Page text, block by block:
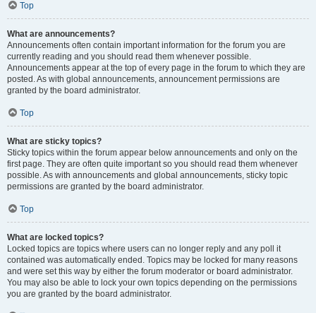
Top
What are announcements?
Announcements often contain important information for the forum you are
currently reading and you should read them whenever possible.
Announcements appear at the top of every page in the forum to which they are
posted. As with global announcements, announcement permissions are
granted by the board administrator.
Top
What are sticky topics?
Sticky topics within the forum appear below announcements and only on the
first page. They are often quite important so you should read them whenever
possible. As with announcements and global announcements, sticky topic
permissions are granted by the board administrator.
Top
What are locked topics?
Locked topics are topics where users can no longer reply and any poll it
contained was automatically ended. Topics may be locked for many reasons
and were set this way by either the forum moderator or board administrator.
You may also be able to lock your own topics depending on the permissions
you are granted by the board administrator.